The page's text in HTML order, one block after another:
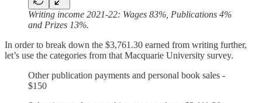
Writing income 2021-22: Wages 83%, Publications 4%
and Prizes 13%.
In order to break down the $3,761.30 earned from writing further,
let’s use the categories from that Macquarie University survey.
Other publication payments and personal book sales -
$150